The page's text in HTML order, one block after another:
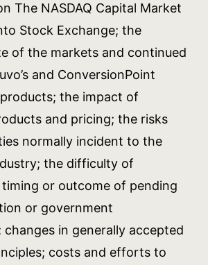
The NASDAQ Capital Market
Stock Exchange; the
of the markets and continued
and ConversionPoint
products; the impact of
and pricing; the risks
normally incident to the
the difficulty of
or outcome of pending
or government
in generally accepted
costs and efforts to